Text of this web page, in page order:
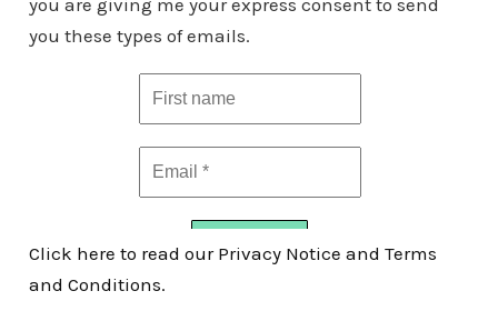
you are giving me your express consent to send
you these types of emails.
Click here to read our Privacy Notice and Terms
and Conditions.